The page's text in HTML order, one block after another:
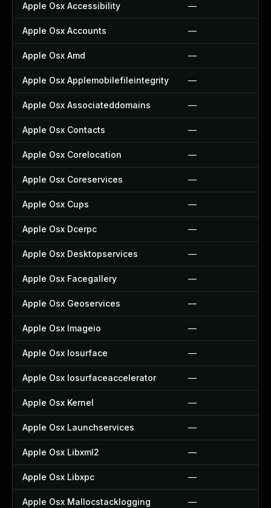
Apple Osx Accessibility —
Apple Osx Accounts —
Apple Osx Amd —
Apple Osx Applemobilefileintegrity —
Apple Osx Associateddomains —
Apple Osx Contacts —
Apple Osx Corelocation —
Apple Osx Coreservices —
Apple Osx Cups —
Apple Osx Dcerpc —
Apple Osx Desktopservices —
Apple Osx Facegallery —
Apple Osx Geoservices —
Apple Osx Imageio —
Apple Osx Iosurface —
Apple Osx Iosurfaceaccelerator —
Apple Osx Kernel —
Apple Osx Launchservices —
Apple Osx Libxml2 —
Apple Osx Libxpc —
Apple Osx Mallocstacklogging —